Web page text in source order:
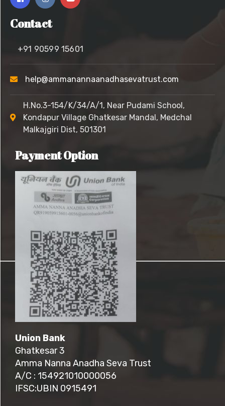
Contact
+91 90599 15601
help@ammanannaanadhasevatrust.com
H.No.3-154/K/34/A/1, Near Pudami School,
Kondapur Village Ghatkesar Mandal, Medchal
Malkajgiri Dist, 501301
Payment Option
Union Bank
Ghatkesar 3
Amma Nanna Anadha Seva Trust
A/C : 154921010000056
IFSC:UBIN 0915491